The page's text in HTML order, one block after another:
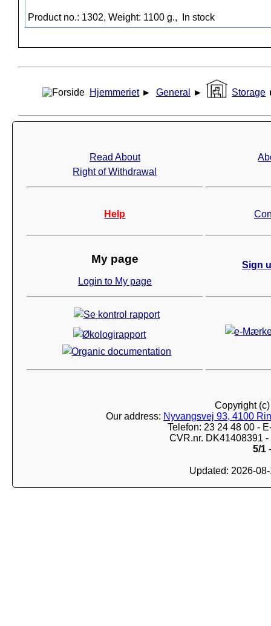
Product no.: 1302, Weight: 1100 g., In stock
Hjemmeriet ► General ► Storage
Read About
Right of Withdrawal
Help
My page
Login to My page
Sign
Copyright
Our address: Nyvangsvej 93, 4100
Telefon: 23 24 48 00 -
CVR.nr. DK41408391
5/1
Updated: 2026-